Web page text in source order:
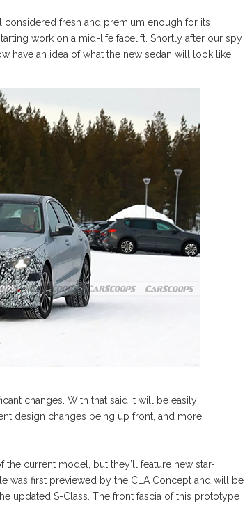
fresh and premium enough for its
work on a mid-life facelift. Shortly after our spy
have an idea of what the new sedan will look like.
changes. With that said it will be easily
design changes being up front, and more
current model, but they’ll feature new star-
was first previewed by the CLA Concept and will be
updated S-Class. The front fascia of this prototype